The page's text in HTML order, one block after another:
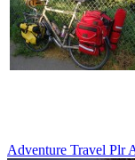
Adventure Travel Plr